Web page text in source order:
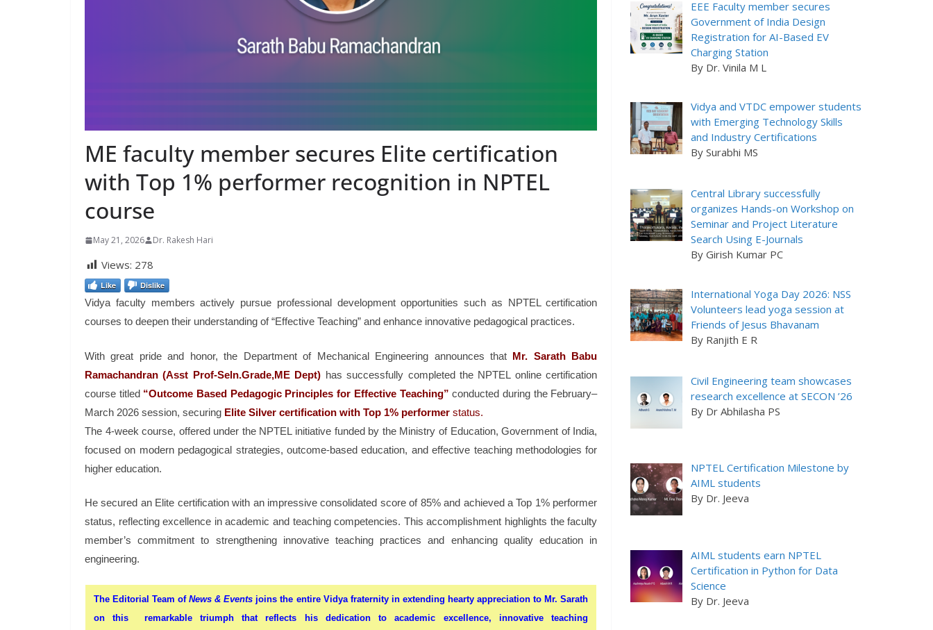
ME faculty member secures Elite certification
with Top 1% performer recognition in NPTEL
course
May 21, 2026 Dr. Rakesh Hari
Views: 278
Like Dislike
Vidya faculty members actively pursue professional development opportunities such as NPTEL certification
courses to deepen their understanding of “Effective Teaching” and enhance innovative pedagogical practices.
With great pride and honor, the Department of Mechanical Engineering announces thatMr. Sarath Babu
Ramachandran (Asst Prof-Seln.Grade,ME Dept) has successfully completed the NPTEL online certification
course titled “Outcome Based Pedagogic Principles for Effective Teaching” conducted during the February–
March 2026 session, securing Elite Silver certification with Top 1% performer status.
The 4-week course, offered under the NPTEL initiative funded by the Ministry of Education, Government of India,
focused on modern pedagogical strategies, outcome-based education, and effective teaching methodologies for
higher education.
He secured an Elite certification with an impressive consolidated score of 85% and achieved a Top 1% performer
status, reflecting excellence in academic and teaching competencies. This accomplishment highlights the faculty
member’s commitment to strengthening innovative teaching practices and enhancing quality education in
engineering.
The Editorial Team ofNews & Events joins the entire Vidya fraternity in extending hearty appreciation to Mr. Sarath
on this remarkable triumph that reflects his dedication to academic excellence, innovative teaching
EEE Faculty member secures
Government of India Design
Registration for AI-Based EV
Charging Station
By Dr. Vinila M L
Vidya and VTDC empower students
with Emerging Technology Skills
and Industry Certifications
By Surabhi MS
Central Library successfully
organizes Hands-on Workshop on
Seminar and Project Literature
Search Using E-Journals
By Girish Kumar PC
International Yoga Day 2026: NSS
Volunteers lead yoga session at
Friends of Jesus Bhavanam
By Ranjith E R
Civil Engineering team showcases
research excellence at SECON ’26
By Dr Abhilasha PS
NPTEL Certification Milestone by
AIML students
By Dr. Jeeva
AIML students earn NPTEL
Certification in Python for Data
Science
By Dr. Jeeva